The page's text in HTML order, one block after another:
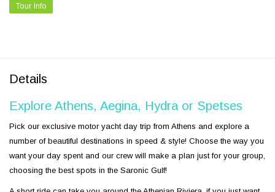
Tour Info
Details
Explore Athens, Aegina, Hydra or Spetses
Pick our exclusive motor yacht day trip from Athens and explore a
number of beautiful destinations in speed & style! Choose the way you
want your day spent and our crew will make a plan just for your group,
choosing the best spots in the Saronic Gulf!